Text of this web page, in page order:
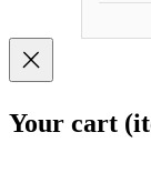
Your cart